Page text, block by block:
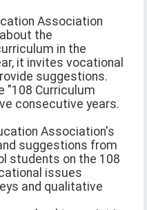
Association
the
in the
it invites vocational
suggestions.
"108 Curriculum
consecutive years.
Association's
suggestions from
students on the 108
issues
and qualitative